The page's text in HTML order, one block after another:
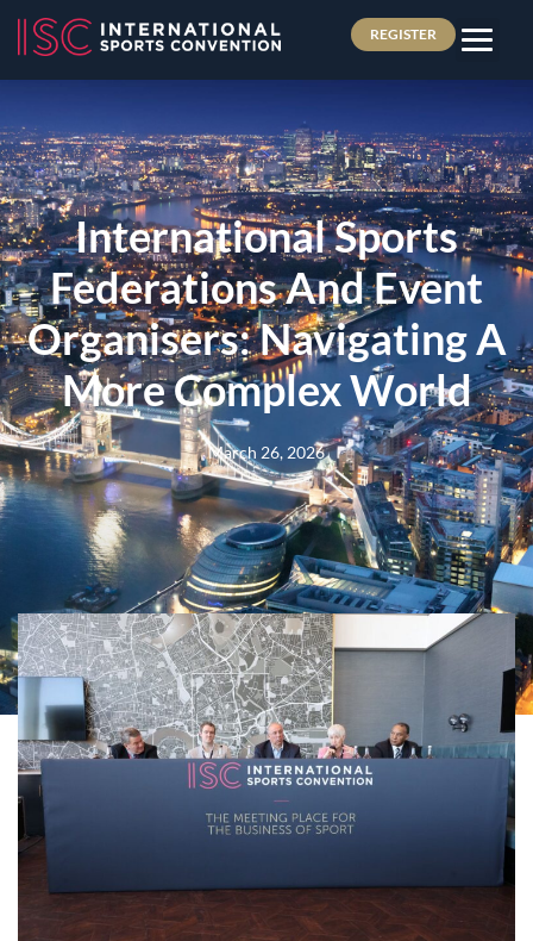
REGISTER
International Sports
Federations And Event
Organisers: Navigating A
More Complex World
March 26, 2026